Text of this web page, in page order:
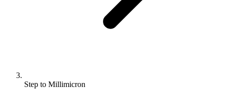
Step to Millimicron